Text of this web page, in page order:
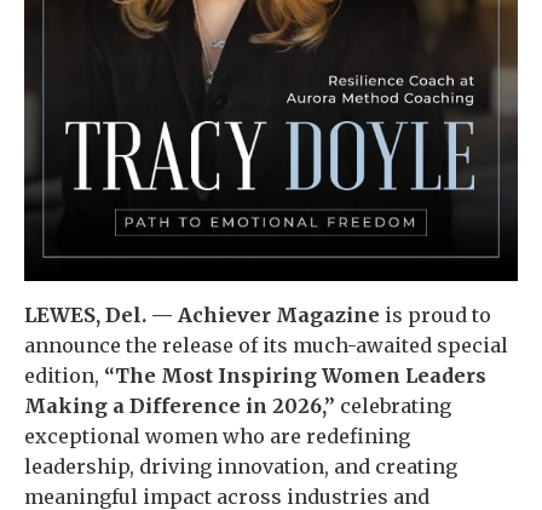
LEWES, Del. — Achiever Magazine is proud to
announce the release of its much-awaited special
edition, “The Most Inspiring Women Leaders
Making a Difference in 2026,” celebrating
exceptional women who are redefining
leadership, driving innovation, and creating
meaningful impact across industries and